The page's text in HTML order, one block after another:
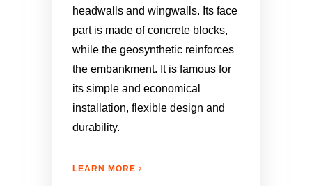
headwalls and wingwalls. Its face
part is made of concrete blocks,
while the geosynthetic reinforces
the embankment. It is famous for
its simple and economical
installation, flexible design and
durability.
LEARN MORE